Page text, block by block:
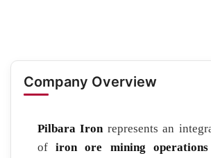
Company Overview
Pilbara Ironrepresents an
ofiron ore mining operations